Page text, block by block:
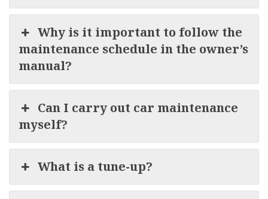
Why is it important to follow the
maintenance schedule in the owner’s
manual?
Can I carry out car maintenance
myself?
What is a tune-up?